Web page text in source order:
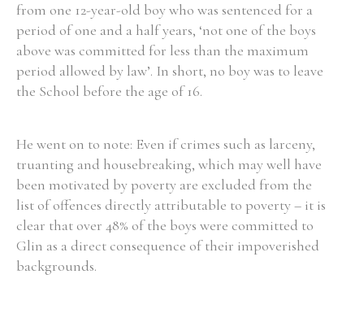
Search the Ryan Report
from one 12-year-old boy who was sentenced for a
period of one and a half years, ‘not one of the boys
above was committed for less than the maximum
period allowed by law’. In short, no boy was to leave
the School before the age of 16.
He went on to note: Even if crimes such as larceny,
truanting and housebreaking, which may well have
been motivated by poverty are excluded from the
list of offences directly attributable to poverty – it is
clear that over 48% of the boys were committed to
Glin as a direct consequence of their impoverished
backgrounds.